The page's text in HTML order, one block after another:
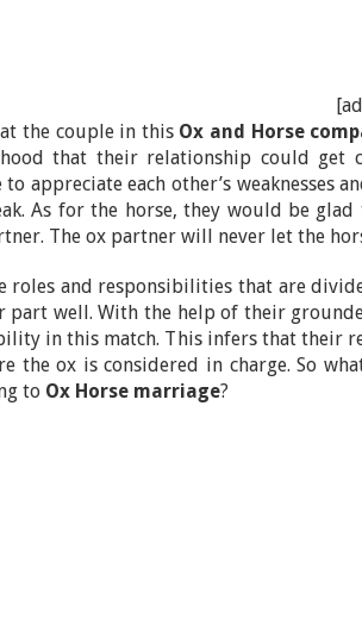
the couple in this Ox and Horse
that their relationship could get
appreciate each other’s weaknesses
As for the horse, they would be
The ox partner will never let the
roles and responsibilities that are
part well. With the help of their
in this match. This infers that their
the ox is considered in charge. So
to Ox Horse marriage?